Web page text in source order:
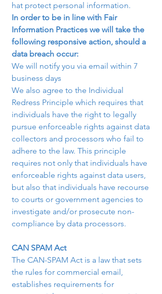
hat protect personal information.
In order to be in line with Fair
Information Practices we will take the
following responsive action, should a
data breach occur:
We will notify you via email within 7
business days
We also agree to the Individual
Redress Principle which requires that
individuals have the right to legally
pursue enforceable rights against data
collectors and processors who fail to
adhere to the law. This principle
requires not only that individuals have
enforceable rights against data users,
but also that individuals have recourse
to courts or government agencies to
investigate and/or prosecute non-
compliance by data processors.
CAN SPAM Act
The CAN-SPAM Act is a law that sets
the rules for commercial email,
establishes requirements for